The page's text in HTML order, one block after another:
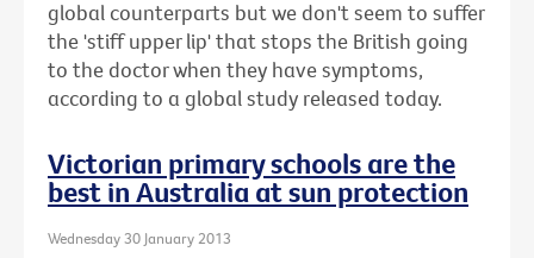
global counterparts but we don't seem to suffer
the 'stiff upper lip' that stops the British going
to the doctor when they have symptoms,
according to a global study released today.
Victorian primary schools are the
best in Australia at sun protection
Wednesday 30 January 2013